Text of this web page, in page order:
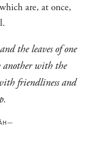
are, at once,
the leaves of one
another with the
friendliness and
—